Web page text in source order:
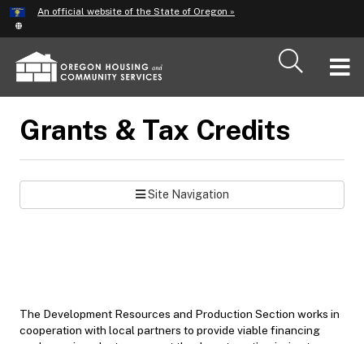
Skip
to
main
content
An official website of the State of Oregon »
Grants & Tax Credits
Site Navigation
The Development Resources and Production Section works in
cooperation with local partners to provide viable financing
Hidden Submit